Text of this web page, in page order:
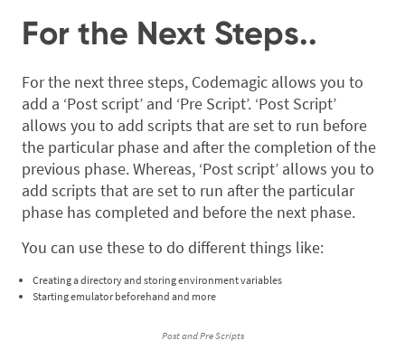
For the Next Steps..
For the next three steps, Codemagic allows you to
add a ‘Post script’ and ‘Pre Script’. ‘Post Script’
allows you to add scripts that are set to run before
the particular phase and after the completion of the
previous phase. Whereas, ‘Post script’ allows you to
add scripts that are set to run after the particular
phase has completed and before the next phase.
You can use these to do different things like:
Creating a directory and storing environment variables
Starting emulator beforehand and more
Post and Pre Scripts